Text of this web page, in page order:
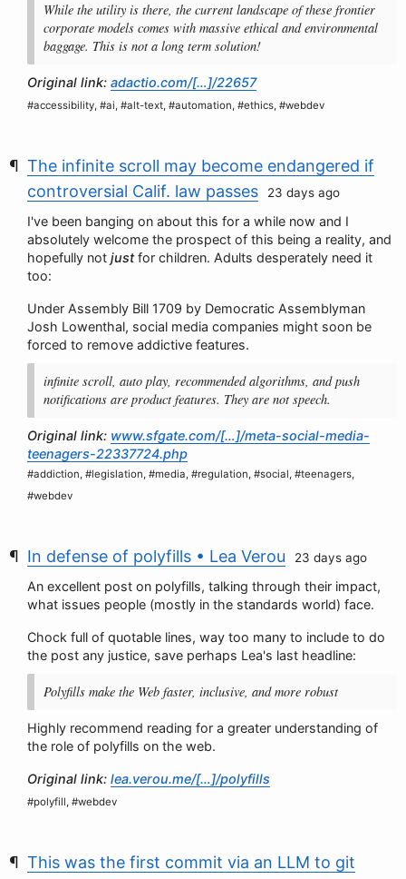
While the utility is there, the current landscape of these frontier
corporate models comes with massive ethical and environmental
baggage. This is not a long term solution!
Original link: adactio.com/[…]/22657
#accessibility, #ai, #alt-text, #automation, #ethics, #webdev
The infinite scroll may become endangered if
controversial Calif. law passes
23 days ago
I've been banging on about this for a while now and I
absolutely welcome the prospect of this being a reality, and
hopefully not justfor children. Adults desperately need it
too:
Under Assembly Bill 1709 by Democratic Assemblyman
Josh Lowenthal, social media companies might soon be
forced to remove addictive features.
infinite scroll, auto play, recommended algorithms, and push
notifications are product features. They are not speech.
Original link: www.sfgate.com/[…]/meta-social-media-
teenagers-22337724.php
#addiction, #legislation, #media, #regulation, #social, #teenagers,
#webdev
In defense of polyfills • Lea Verou 23 days ago
An excellent post on polyfills, talking through their impact,
what issues people (mostly in the standards world) face.
Chock full of quotable lines, way too many to include to do
the post any justice, save perhaps Lea's last headline:
Polyfills make the Web faster, inclusive, and more robust
Highly recommend reading for a greater understanding of
the role of polyfills on the web.
Original link: lea.verou.me/[…]/polyfills
#polyfill, #webdev
This was the first commit via an LLM to git